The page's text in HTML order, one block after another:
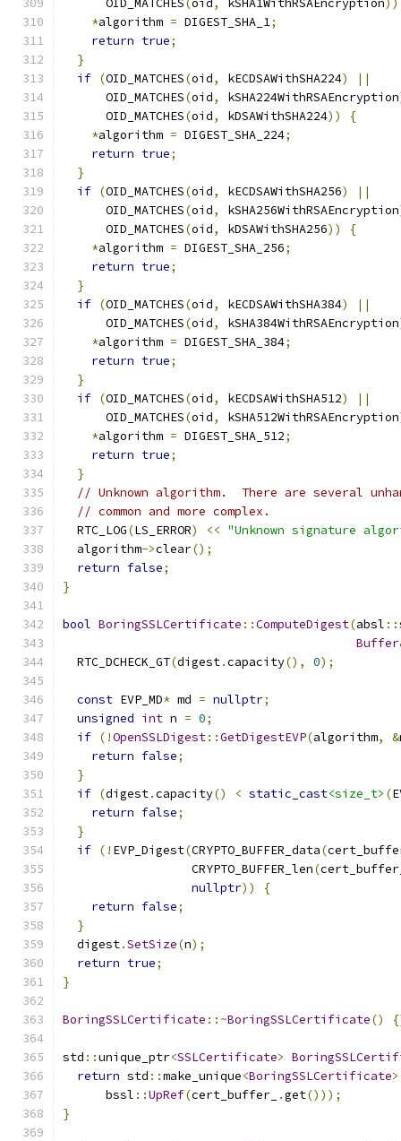
      OID_MATCHES
(oid , kSHA1WithRSAEncryption))
*algorithm = DIGEST_SHA_1;
return true;
}
if (OID_MATCHES(oid, kECDSAWithSHA224)
||
      OID_MATCHES
(oid, kSHA224WithRSAEncryption
      OID_MATCHES
(oid, kDSAWithSHA224))
{
*algorithm = DIGEST_SHA_224;
return true;
}
if (OID_MATCHES(oid, kECDSAWithSHA256)
||
      OID_MATCHES
(oid, kSHA256WithRSAEncryption
      OID_MATCHES
(oid, kDSAWithSHA256))
{
*algorithm = DIGEST_SHA_256;
return true;
}
if (OID_MATCHES(oid, kECDSAWithSHA384)
||
      OID_MATCHES
(oid, kSHA384WithRSAEncryption
*algorithm = DIGEST_SHA_384;
return true;
}
if (OID_MATCHES(oid, kECDSAWithSHA512)
||
      OID_MATCHES
(oid, kSHA512WithRSAEncryption
*algorithm = DIGEST_SHA_512;
return true;
}
// Unknown algorithm.  There are several
// common and more complex.
  RTC_LOG
(LS_ERROR) << "Unknown signature
  algorithm
->clear();
return false;
}
bool BoringSSLCertificate ::ComputeDigest(absl ::
Buffer
  RTC_DCHECK_GT
(digest.capacity(), 0);
const EVP_MD* md = nullptr;
unsigned int n = 0;
if (!OpenSSLDigest::GetDigestEVP(algorithm, &
return false;
}
if (digest.capacity() < static_cast<size_t> (
return false;
}
if (! EVP_Digest(CRYPTO_BUFFER_data(
                  CRYPTO_BUFFER_len
(
nullptr))
{
return false;
}
  digest
.SetSize(n);
return true;
}
BoringSSLCertificate ::~BoringSSLCertificate()
std ::unique_ptr<SSLCertificate>
return std ::make_unique<BoringSSLCertificate
      bssl
::UpRef(cert_buffer_ .get()));
}